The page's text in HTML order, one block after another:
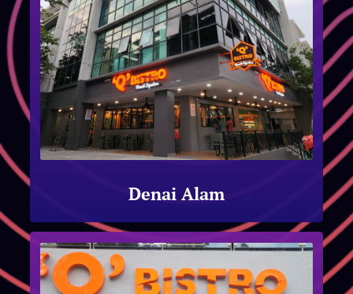
Denai Alam